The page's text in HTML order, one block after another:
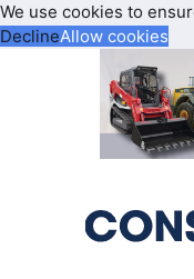
We use cookies to
DeclineAllow cookies